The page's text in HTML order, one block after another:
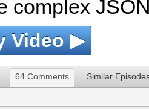
complex
Video ▶
64 Comments Similar